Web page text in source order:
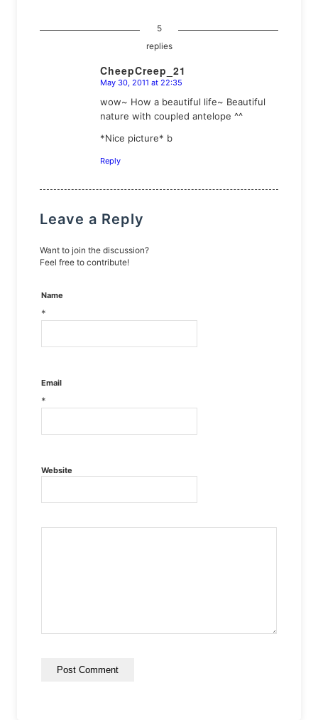
5
replies
CheepCreep_21
says:
May 30, 2011 at 22:35
wow~ How a beautiful life~ Beautiful
nature with coupled antelope ^^
*Nice picture* b
Reply
Leave a Reply
Want to join the discussion?
Feel free to contribute!
Name
*
Email
*
Website